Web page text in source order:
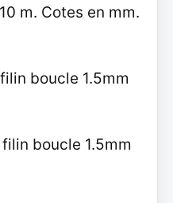
m. Cotes en mm.
boucle 1.5mm
boucle 1.5mm